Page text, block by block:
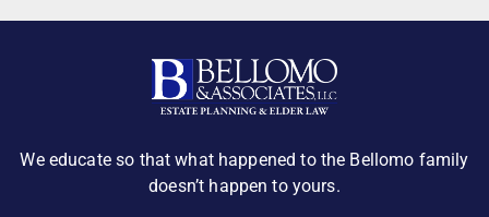
We educate so that what happened to the Bellomo family
doesn’t happen to yours.